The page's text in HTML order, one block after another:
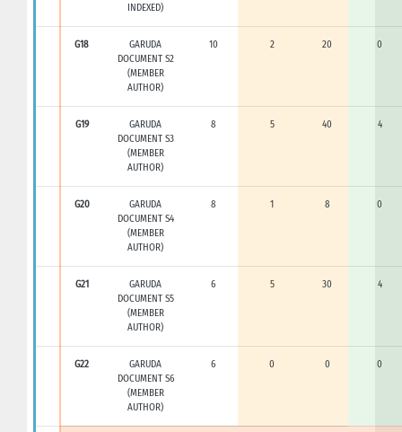
INDEXED)
G18
GARUDA
DOCUMENT S2
(MEMBER
AUTHOR)
10 2 20 0
G19
GARUDA
DOCUMENT S3
(MEMBER
AUTHOR)
8 5 40 4
G20
GARUDA
DOCUMENT S4
(MEMBER
AUTHOR)
8 1 8 0
G21
GARUDA
DOCUMENT S5
(MEMBER
AUTHOR)
6 5 30 4
G22
GARUDA
DOCUMENT S6
(MEMBER
AUTHOR)
6 0 0 0